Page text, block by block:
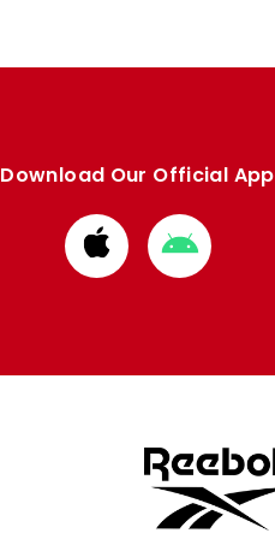
Download Our Official App
Download
from
Download
from